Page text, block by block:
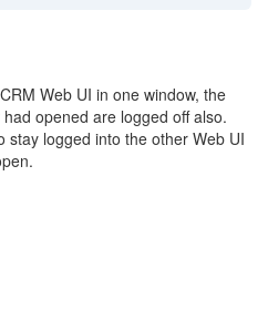
Web UI in one window, the
opened are logged off also.
stay logged into the other Web UI